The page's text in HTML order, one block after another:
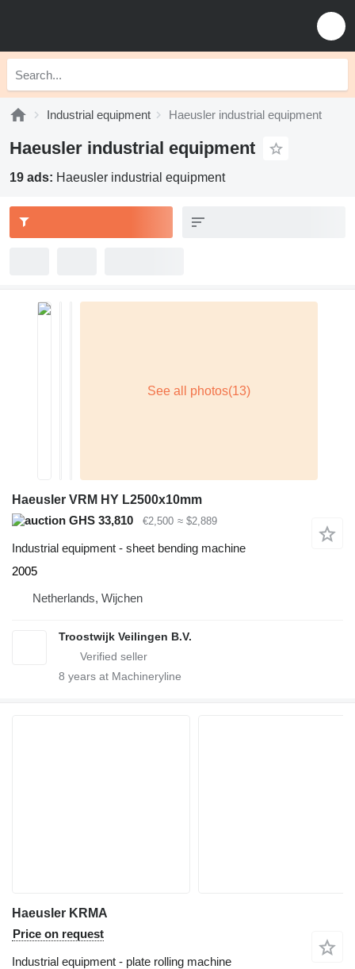
Industrial equipment Haeusler industrial equipment
Haeusler industrial equipment
19 ads: Haeusler industrial equipment
Haeusler VRM HY L2500x10mm
GHS 33,810
€2,500 ≈ $2,889
Industrial equipment - sheet bending machine
2005
Netherlands, Wijchen
Troostwijk Veilingen B.V.
8 years at Machineryline
Haeusler KRMA
Price on request
Industrial equipment - plate rolling machine